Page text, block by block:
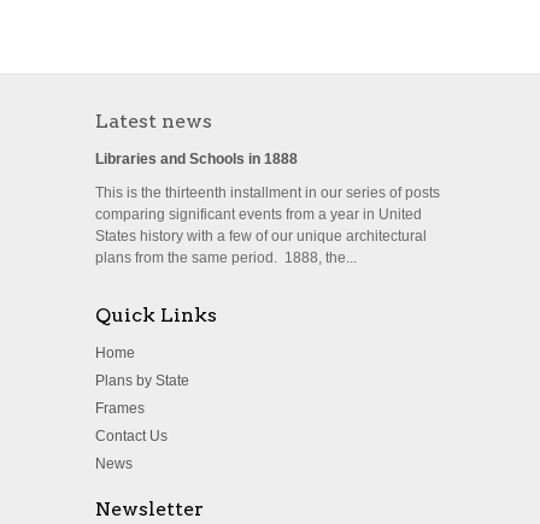
Latest news
Libraries and Schools in 1888
This is the thirteenth installment in our series of posts
comparing significant events from a year in United
States history with a few of our unique architectural
plans from the same period. 1888, the...
Quick Links
Home
Plans by State
Frames
Contact Us
News
Newsletter